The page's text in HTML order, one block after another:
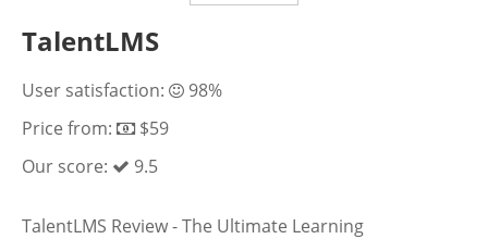
TalentLMS
User satisfaction:
98%
Price from:
$59
Our score:
9.5
TalentLMS Review - The Ultimate Learning